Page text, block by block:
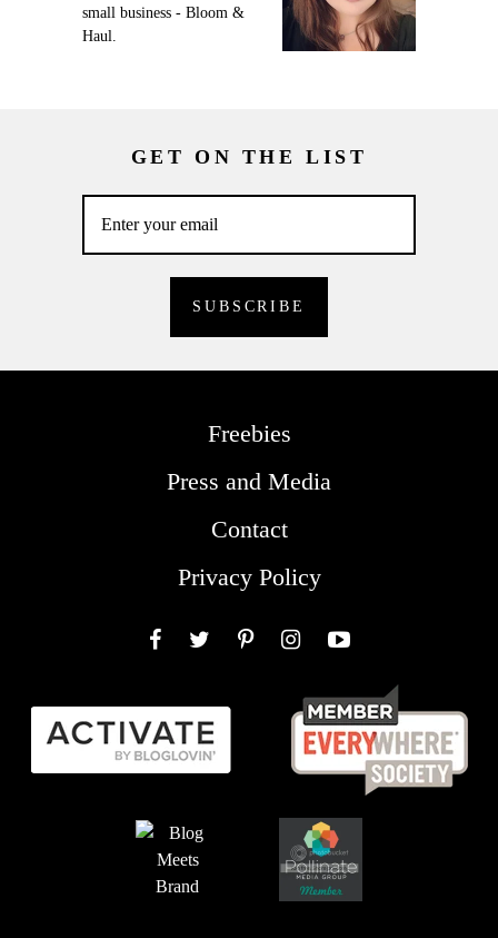
small business - Bloom &
Haul.
GET ON THE LIST
Freebies
Press and Media
Contact
Privacy Policy